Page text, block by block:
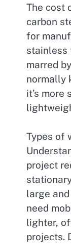
The cost
carbon
for
stainless
marred
normally
it’s
Types of
project
large
need
lighter,
projects.